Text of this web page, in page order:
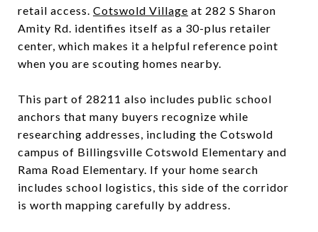
retail access. Cotswold Village at 282 S Sharon
Amity Rd. identifies itself as a 30-plus retailer
center, which makes it a helpful reference point
when you are scouting homes nearby.
This part of 28211 also includes public school
anchors that many buyers recognize while
researching addresses, including the Cotswold
campus of Billingsville Cotswold Elementary and
Rama Road Elementary. If your home search
includes school logistics, this side of the corridor
is worth mapping carefully by address.